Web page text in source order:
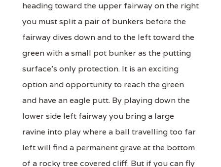
heading toward the upper fairway on the right
you must split a pair of bunkers before the
fairway dives down and to the left toward the
green with a small pot bunker as the putting
surface's only protection. It is an exciting
option and opportunity to reach the green
and have an eagle putt. By playing down the
lower side left fairway you bring a large
ravine into play where a ball travelling too far
left will find a permanent grave at the bottom
of a rocky tree covered cliff. But if you can fly